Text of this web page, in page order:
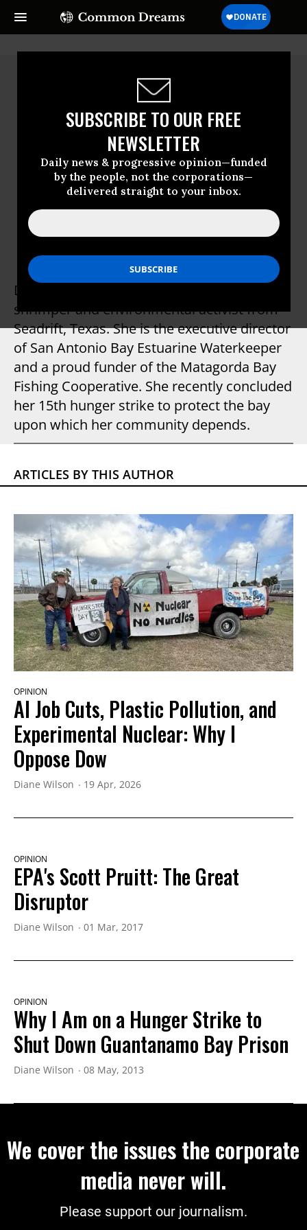
SUBSCRIBE TO OUR FREE
NEWSLETTER
Daily news & progressive opinion—funded
by the people, not the corporations—
delivered straight to your inbox.
Diane Wilson
Diane Wilson is a fourth-generation
shrimper and environmental activist from
Seadrift, Texas. She is the executive director
of San Antonio Bay Estuarine Waterkeeper
and a proud funder of the Matagorda Bay
Fishing Cooperative. She recently concluded
her 15th hunger strike to protect the bay
upon which her community depends.
ARTICLES BY THIS AUTHOR
OPINION
AI Job Cuts, Plastic Pollution, and
Experimental Nuclear: Why I
Oppose Dow
Diane Wilson 19 Apr, 2026
OPINION
EPA's Scott Pruitt: The Great
Disruptor
Diane Wilson 01 Mar, 2017
OPINION
Why I Am on a Hunger Strike to
Shut Down Guantanamo Bay Prison
Diane Wilson 08 May, 2013
We cover the issues the corporate
media never will.
Please support our journalism.